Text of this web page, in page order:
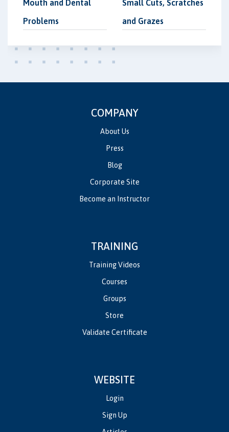
Mouth and Dental
Problems
Small Cuts, Scratches
and Grazes
COMPANY
About Us
Press
Blog
Corporate Site
Become an Instructor
TRAINING
Training Videos
Courses
Groups
Store
Validate Certificate
WEBSITE
Login
Sign Up